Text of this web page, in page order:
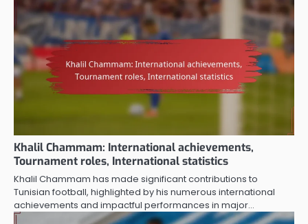
Khalil Chammam: International achievements,
Tournament roles, International statistics
Khalil Chammam has made significant contributions to
Tunisian football, highlighted by his numerous international
achievements and impactful performances in major…